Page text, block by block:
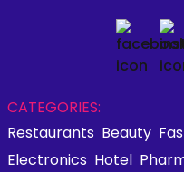
CATEGORIES:
Restaurants Beauty
Electronics Hotel